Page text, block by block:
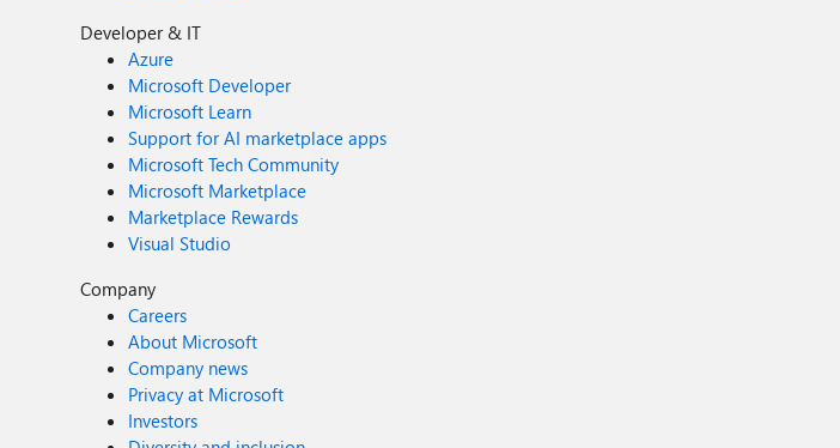
Developer & IT
Azure
Microsoft Developer
Microsoft Learn
Support for AI marketplace apps
Microsoft Tech Community
Microsoft Marketplace
Marketplace Rewards
Visual Studio
Company
Careers
About Microsoft
Company news
Privacy at Microsoft
Investors